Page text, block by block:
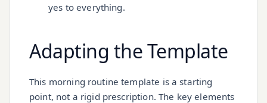
yes to everything.
Adapting the Template
This morning routine template is a starting
point, not a rigid prescription. The key elements